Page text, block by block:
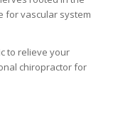
for vascular system
to relieve your
chiropractor for